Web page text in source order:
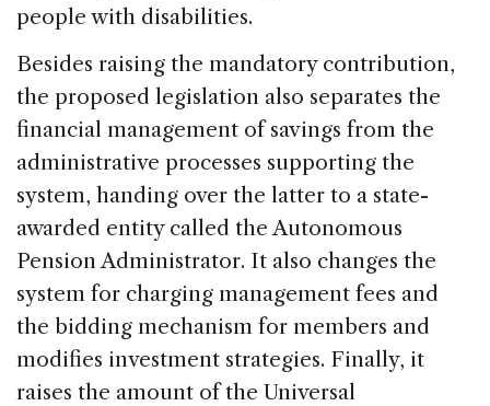
people with disabilities.
Besides raising the mandatory contribution,
the proposed legislation also separates the
financial management of savings from the
administrative processes supporting the
system, handing over the latter to a state-
awarded entity called the Autonomous
Pension Administrator. It also changes the
system for charging management fees and
the bidding mechanism for members and
modifies investment strategies. Finally, it
raises the amount of the Universal